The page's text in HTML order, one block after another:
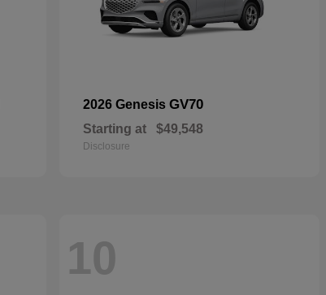
2026 Genesis GV70
Starting at $49,548
Disclosure
10